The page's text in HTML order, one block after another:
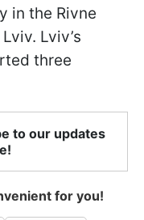
in the Rivne
Lviv’s
three
to our updates
for you!